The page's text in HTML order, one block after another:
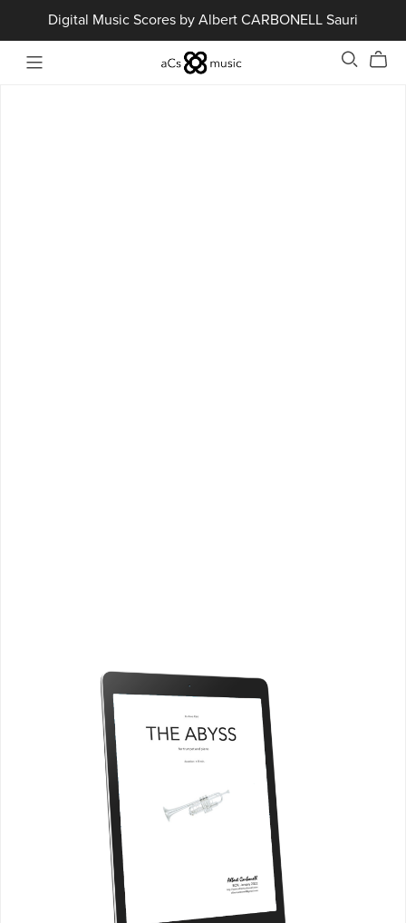
Digital Music Scores by Albert CARBONELL Sauri